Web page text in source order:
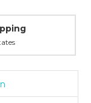
Years in the Industry